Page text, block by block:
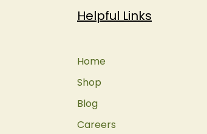
Helpful Links
Home
Shop
Blog
Careers